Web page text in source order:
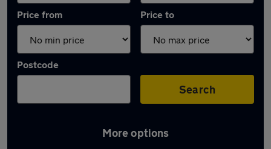
Price from Price to
Postcode
Search
More options
Latest used Audi Q5 in Newton Aycliffe